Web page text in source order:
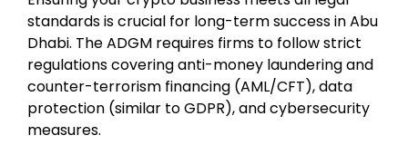
standards is crucial for long-term success in Abu
Dhabi. The ADGM requires firms to follow strict
regulations covering anti-money laundering and
counter-terrorism financing (AML/CFT), data
protection (similar to GDPR), and cybersecurity
measures.